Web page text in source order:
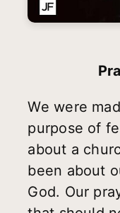
We were
purpose of
about a
been about
God. Our